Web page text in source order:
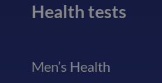
Health tests
Men’s Health